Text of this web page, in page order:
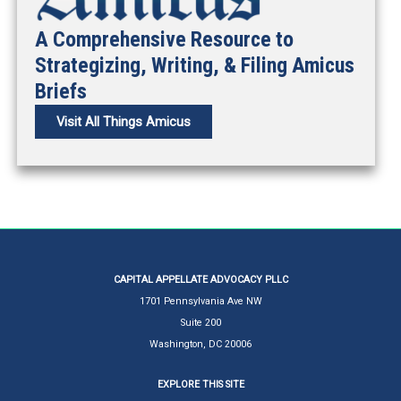
A Comprehensive Resource to
Strategizing, Writing, & Filing Amicus
Briefs
Visit All Things Amicus
CAPITAL APPELLATE ADVOCACY PLLC
1701 Pennsylvania Ave NW
Suite 200
Washington, DC 20006
EXPLORE THIS SITE